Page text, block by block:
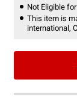
Not Eligible
This item is
international,